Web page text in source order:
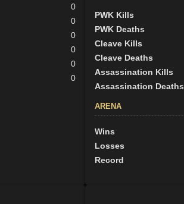
0
0
0
0
0
0
PWK Kills
PWK Deaths
Cleave Kills
Cleave Deaths
Assassination Kills
Assassination Deaths
ARENA
Wins
Losses
Record